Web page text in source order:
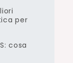
per
cosa